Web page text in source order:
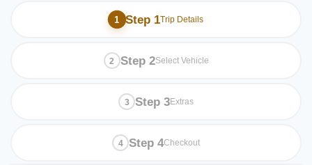
Step 1Trip Details
Step 2Select Vehicle
Step 3Extras
Step 4Checkout